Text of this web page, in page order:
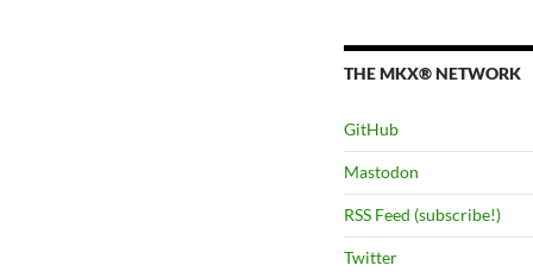
THE MKX® NETWORK
GitHub
Mastodon
RSS Feed (subscribe!)
Twitter